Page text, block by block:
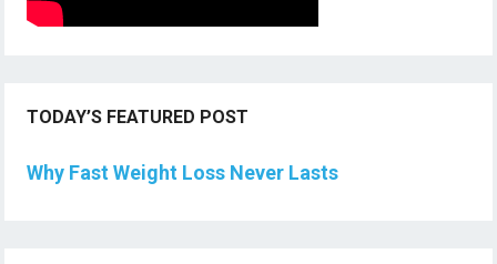
TODAY’S FEATURED POST
Why Fast Weight Loss Never Lasts